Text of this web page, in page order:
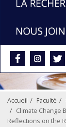
Accueil Faculté
Climate Change
Reflections on the